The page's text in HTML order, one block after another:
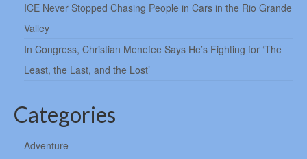
ICE Never Stopped Chasing People in Cars in the Rio Grande
Valley
In Congress, Christian Menefee Says He’s Fighting for ‘The
Least, the Last, and the Lost’
Categories
Adventure